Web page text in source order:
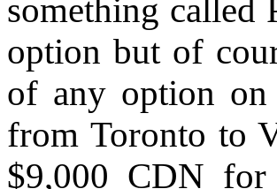
something called
option but of
of any option
from Toronto to
$9,000 CDN